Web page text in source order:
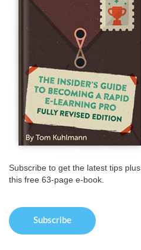
Subscribe to get the latest tips plus
this free 63-page e-book.